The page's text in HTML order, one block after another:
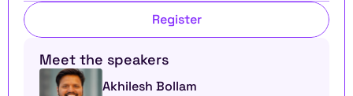
Register
Meet the speakers
Akhilesh Bollam